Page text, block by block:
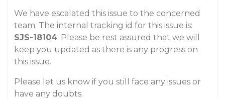
We have escalated this issue to the concerned
team. The internal tracking id for this issue is:
SJS-18104. Please be rest assured that we will
keep you updated as there is any progress on
this issue.
Please let us know if you still face any issues or
have any doubts.